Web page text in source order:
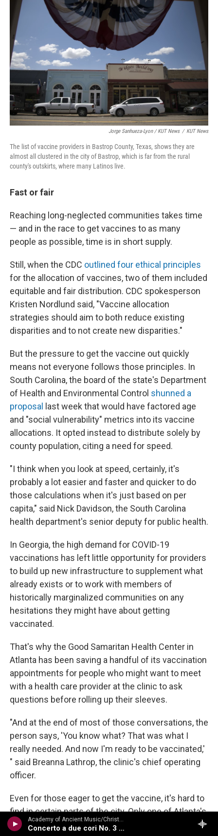
Academy of Ancient Music/Christopher Hogwood - Water Music, Fireworks Music, Etc
Concerto a due cori No. 3 in F
Jorge Sanhueza-Lyon / KUT News / KUT News
The list of vaccine providers in Bastrop County, Texas, shows they are
almost all clustered in the city of Bastrop, which is far from the rural
county's outskirts, where many Latinos live.
Fast or fair
Reaching long-neglected communities takes time
— and in the race to get vaccines to as many
people as possible, time is in short supply.
Still, when the CDC outlined four ethical principles
for the allocation of vaccines, two of them included
equitable and fair distribution. CDC spokesperson
Kristen Nordlund said, "Vaccine allocation
strategies should aim to both reduce existing
disparities and to not create new disparities."
But the pressure to get the vaccine out quickly
means not everyone follows those principles. In
South Carolina, the board of the state's Department
of Health and Environmental Control shunned a
proposal
last week that would have factored age
and "social vulnerability" metrics into its vaccine
allocations. It opted instead to distribute solely by
county population, citing a need for speed.
"I think when you look at speed, certainly, it's
probably a lot easier and faster and quicker to do
those calculations when it's just based on per
capita," said Nick Davidson, the South Carolina
health department's senior deputy for public health.
In Georgia, the high demand for COVID-19
vaccinations has left little opportunity for providers
to build up new infrastructure to supplement what
already exists or to work with members of
historically marginalized communities on any
hesitations they might have about getting
vaccinated.
That's why the Good Samaritan Health Center in
Atlanta has been saving a handful of its vaccination
appointments for people who might want to meet
with a health care provider at the clinic to ask
questions before rolling up their sleeves.
"And at the end of most of those conversations, the
person says, 'You know what? That was what I
really needed. And now I'm ready to be vaccinated,'
" said Breanna Lathrop, the clinic's chief operating
officer.
Even for those eager to get the vaccine, it's hard to
find in certain parts of the city. Only one of Atlanta's
five large-scale county vaccination sites falls in the